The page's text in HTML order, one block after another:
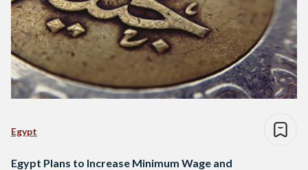
Egypt
Egypt Plans to Increase Minimum Wage and